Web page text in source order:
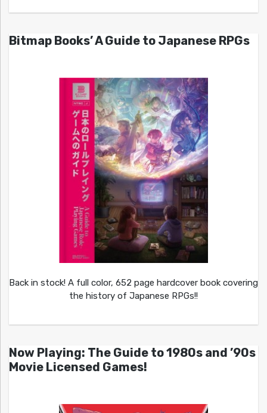
Bitmap Books’ A Guide to Japanese RPGs
Back in stock! A full color, 652 page hardcover book covering
the history of Japanese RPGs!!
Now Playing: The Guide to 1980s and ’90s
Movie Licensed Games!